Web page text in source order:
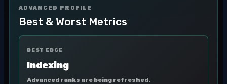
ADVANCED PROFILE
Best & Worst Metrics
BEST EDGE
Indexing
Advanced ranks are being refreshed.